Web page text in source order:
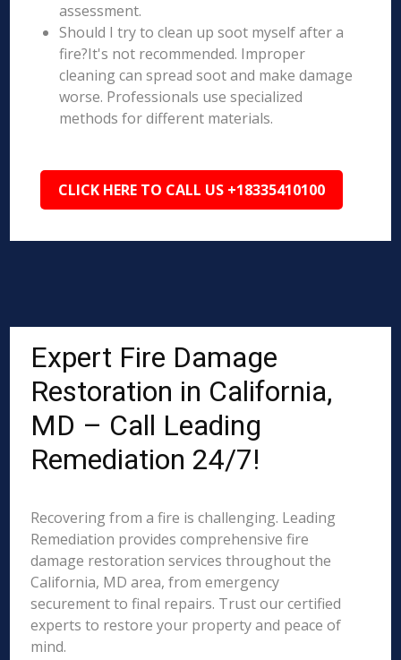
assessment.
Should I try to clean up soot myself after a
fire?It's not recommended. Improper
cleaning can spread soot and make damage
worse. Professionals use specialized
methods for different materials.
CLICK HERE TO CALL US +18335410100
Expert Fire Damage
Restoration in California,
MD – Call Leading
Remediation 24/7!
Recovering from a fire is challenging. Leading
Remediation provides comprehensive fire
damage restoration services throughout the
California, MD area, from emergency
securement to final repairs. Trust our certified
experts to restore your property and peace of
mind.